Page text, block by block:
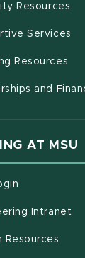
Resources
Services
Resources
and
AT MSU
Intranet
Resources